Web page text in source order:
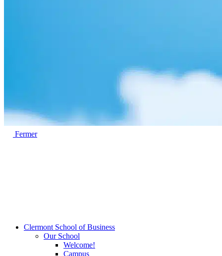
Fermer
Clermont School of Business
Our School
Welcome!
Campus